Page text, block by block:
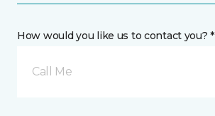
How would you like us to contact you? *
Call Me